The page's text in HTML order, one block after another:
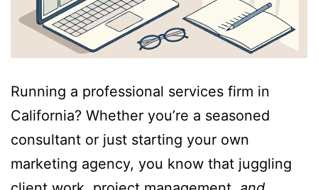
Running a professional services firm in
California? Whether you’re a seasoned
consultant or just starting your own
marketing agency, you know that juggling